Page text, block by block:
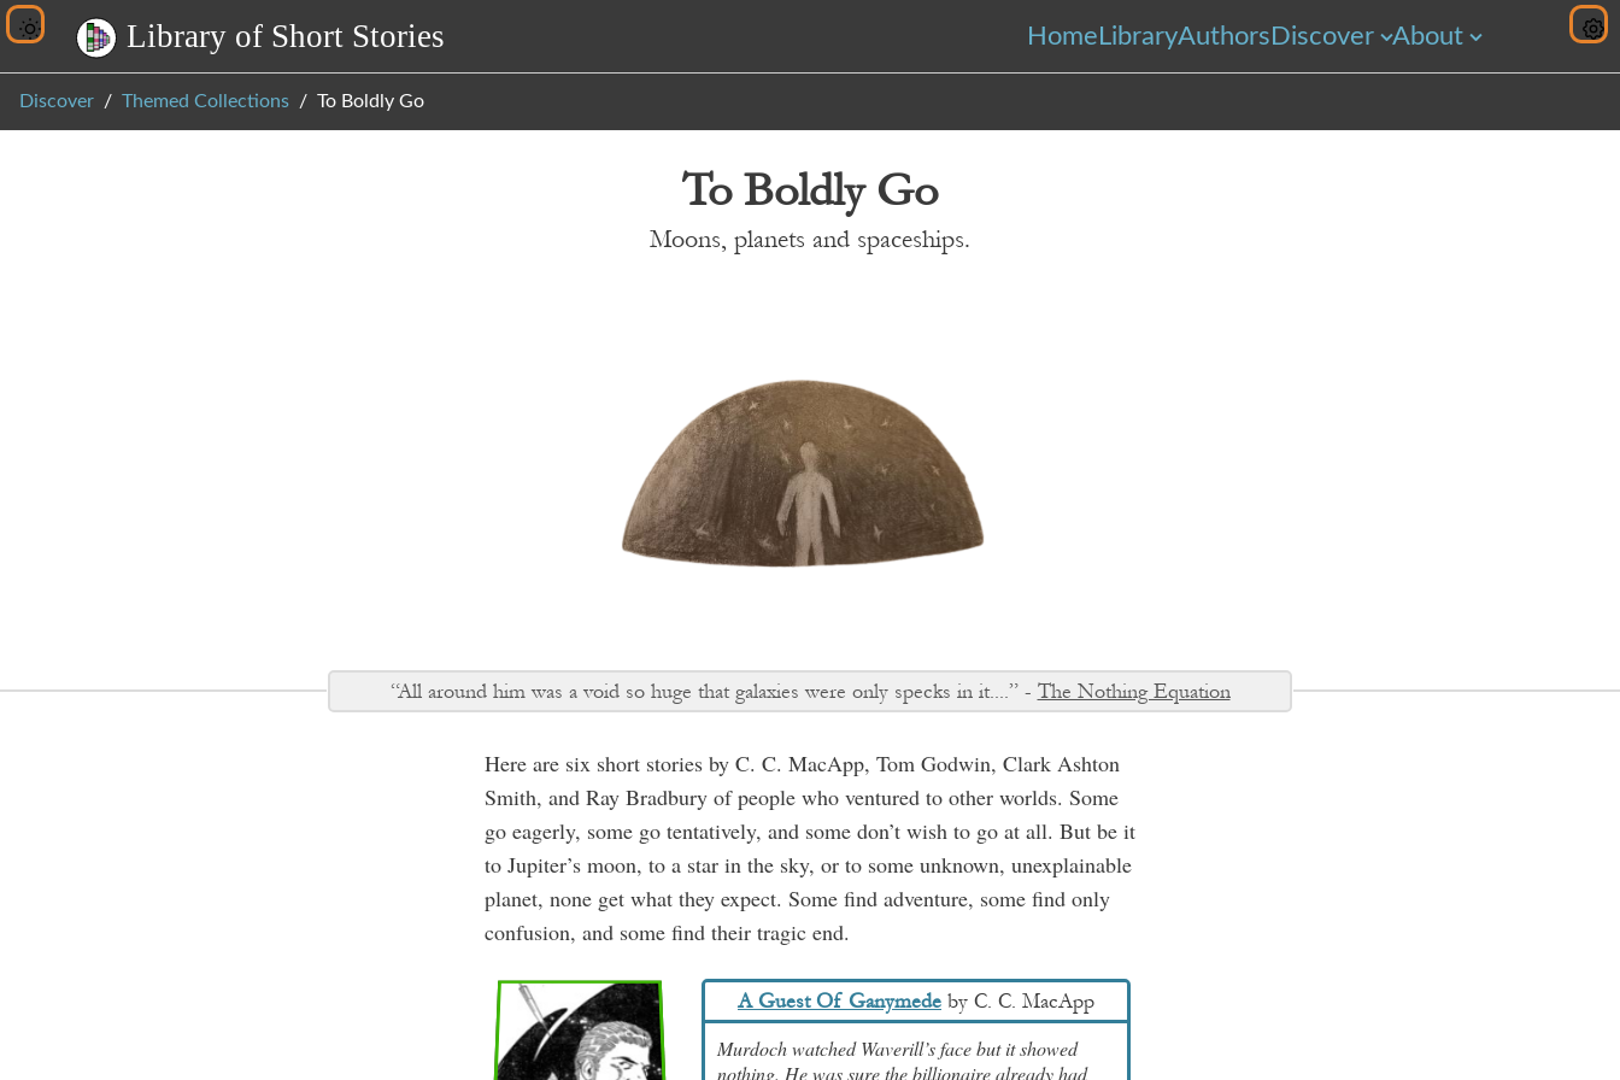
Library of Short Stories Home LibraryAuthors Discover About
Discover Themed Collections To Boldly Go
To Boldly Go
Moons, planets and spaceships.
“All around him was a void so huge that galaxies were only specks in it....” - The Nothing Equation
Here are six short stories by C. C. MacApp, Tom Godwin, Clark Ashton
Smith, and Ray Bradbury of people who ventured to other worlds. Some
go eagerly, some go tentatively, and some don’t wish to go at all. But be it
to Jupiter’s moon, to a star in the sky, or to some unknown, unexplainable
planet, none get what they expect. Some find adventure, some find only
confusion, and some find their tragic end.
A Guest Of Ganymede by C. C. MacApp
Murdoch watched Waverill’s face but it showed
nothing. He was sure the billionaire already had